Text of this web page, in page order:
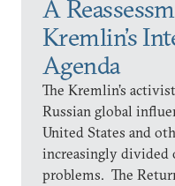
A
Kremlin’s
Agenda
The Kremlin’s
Russian global
United States and
increasingly divided
problems. The